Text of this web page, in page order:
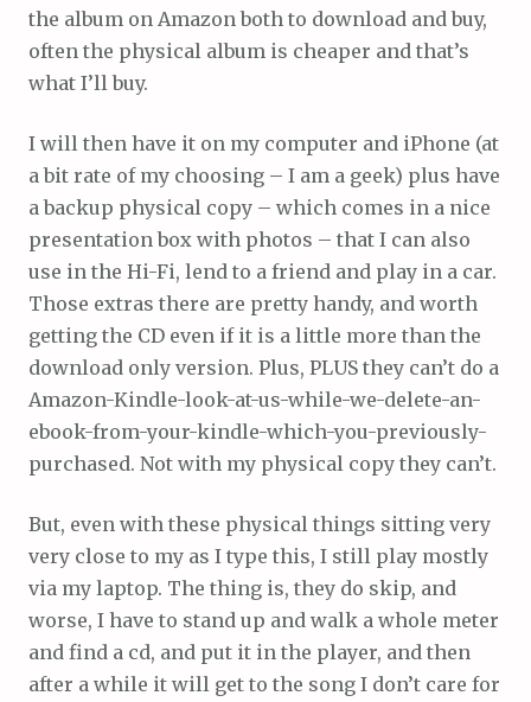
the album on Amazon both to download and buy,
often the physical album is cheaper and that’s
what I’ll buy.
I will then have it on my computer and iPhone (at
a bit rate of my choosing – I am a geek) plus have
a backup physical copy – which comes in a nice
presentation box with photos – that I can also
use in the Hi-Fi, lend to a friend and play in a car.
Those extras there are pretty handy, and worth
getting the CD even if it is a little more than the
download only version. Plus, PLUS they can’t do a
Amazon-Kindle-look-at-us-while-we-delete-an-
ebook-from-your-kindle-which-you-previously-
purchased. Not with my physical copy they can’t.
But, even with these physical things sitting very
very close to my as I type this, I still play mostly
via my laptop. The thing is, they do skip, and
worse, I have to stand up and walk a whole meter
and find a cd, and put it in the player, and then
after a while it will get to the song I don’t care for